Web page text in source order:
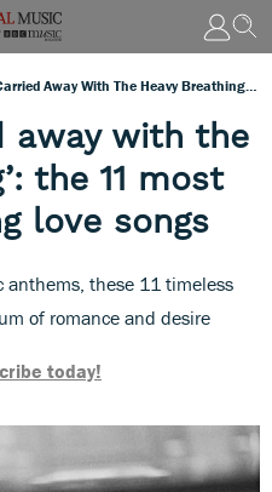
away with the
the 11 most
love songs
anthems, these 11 timeless
of romance and desire
today!